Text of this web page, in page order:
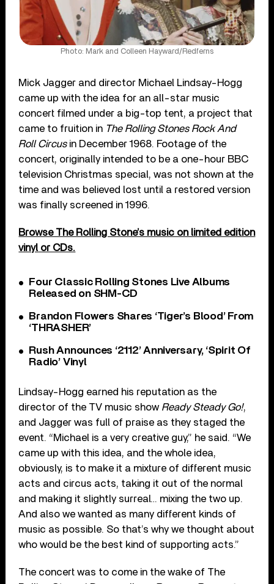
Photo: Mark and Colleen Hayward/Redferns
Mick Jagger and director Michael Lindsay-Hogg
came up with the idea for an all-star music
concert filmed under a big-top tent, a project that
came to fruition in The Rolling Stones Rock And
Roll Circusin December 1968. Footage of the
concert, originally intended to be a one-hour BBC
television Christmas special, was not shown at the
time and was believed lost until a restored version
was finally screened in 1996.
Browse The Rolling Stone’s music on limited edition
vinyl or CDs.
Four Classic Rolling Stones Live Albums
Released on SHM-CD
Brandon Flowers Shares ‘Tiger’s Blood’ From
‘THRASHER’
Rush Announces ‘2112’ Anniversary, ‘Spirit Of
Radio’ Vinyl
Lindsay-Hogg earned his reputation as the
director of the TV music show Ready Steady Go!,
and Jagger was full of praise as they staged the
event. “Michael is a very creative guy,” he said. “We
came up with this idea, and the whole idea,
obviously, is to make it a mixture of different music
acts and circus acts, taking it out of the normal
and making it slightly surreal… mixing the two up.
And also we wanted as many different kinds of
music as possible. So that’s why we thought about
who would be the best kind of supporting acts.”
The concert was to come in the wake of The